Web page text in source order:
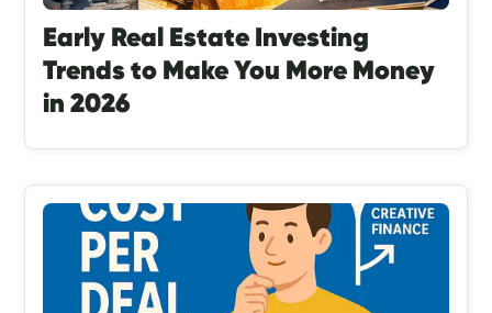
Early Real Estate Investing
Trends to Make You More Money
in 2026